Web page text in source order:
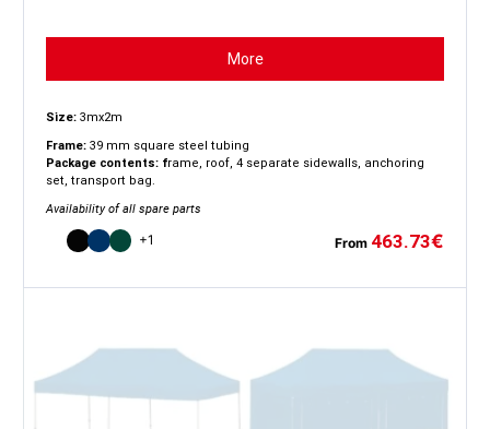
More
Size: 3mx2m
Frame: 39 mm square steel tubing
Package contents: frame, roof, 4 separate sidewalls, anchoring
set, transport bag.
Availability of all spare parts
+1 From 463.73€